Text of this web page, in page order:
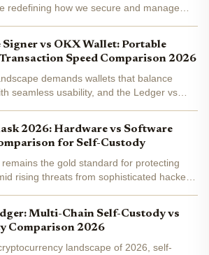
redefining how we secure and manage
vs OKX Wallet: Portable
Speed Comparison 2026
demands wallets that balance
seamless usability, and the Ledger vs
2026: Hardware vs Software
for Self-Custody
the gold standard for protecting
rising threats from sophisticated hackers
Multi-Chain Self-Custody vs
Comparison 2026
landscape of 2026, self-